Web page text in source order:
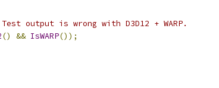
output is wrong with D3D12 + WARP.
() && IsWARP());